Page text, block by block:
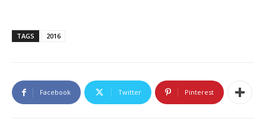
TAGS 2016
Facebook Twitter Pinterest